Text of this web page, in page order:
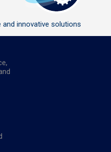
innovative solutions